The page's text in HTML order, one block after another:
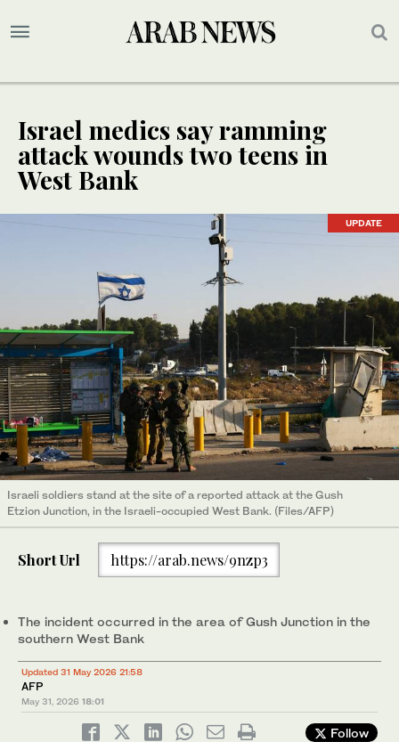
Israel medics say ramming
attack wounds two teens in
West Bank
UPDATE
Israeli soldiers stand at the site of a reported attack at the Gush
Etzion Junction, in the Israeli-occupied West Bank. (Files/AFP)
Short Url https://arab.news/9nzp3
The incident occurred in the area of Gush Junction in the
southern West Bank
Updated 31 May 2026 21:58
AFP
May 31, 2026 18:01
Follow